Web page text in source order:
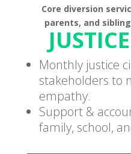
Core diversion
parents, and
Monthly justice
stakeholders to
empathy.
Support &
family, school,